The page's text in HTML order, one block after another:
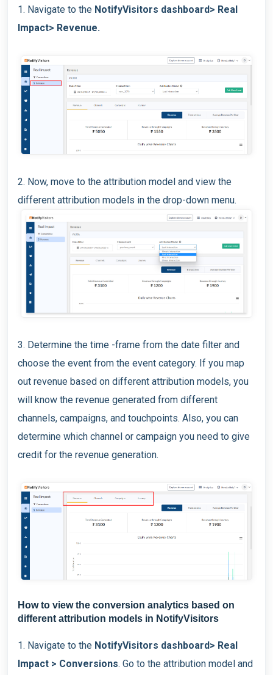
1. Navigate to the NotifyVisitors dashboard> Real
Impact> Revenue.
2. Now, move to the attribution model and view the
different attribution models in the drop-down menu.
3. Determine the time -frame from the date filter and
choose the event from the event category. If you map
out revenue based on different attribution models, you
will know the revenue generated from different
channels, campaigns, and touchpoints. Also, you can
determine which channel or campaign you need to give
credit for the revenue generation.
How to view the conversion analytics based on
different attribution models in NotifyVisitors
1. Navigate to the NotifyVisitors dashboard> Real
Impact > Conversions. Go to the attribution model and